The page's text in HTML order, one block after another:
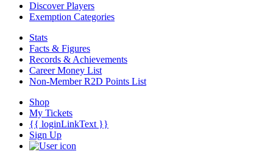
Discover Players
Exemption Categories
Stats
Facts & Figures
Records & Achievements
Career Money List
Non-Member R2D Points List
Shop
My Tickets
{{ loginLinkText }}
Sign Up